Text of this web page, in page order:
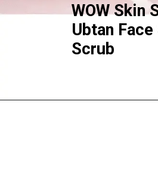
WOW Skin
Ubtan
Scrub